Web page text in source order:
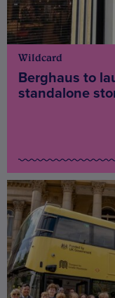
Wildcard
Berghaus to
standalone